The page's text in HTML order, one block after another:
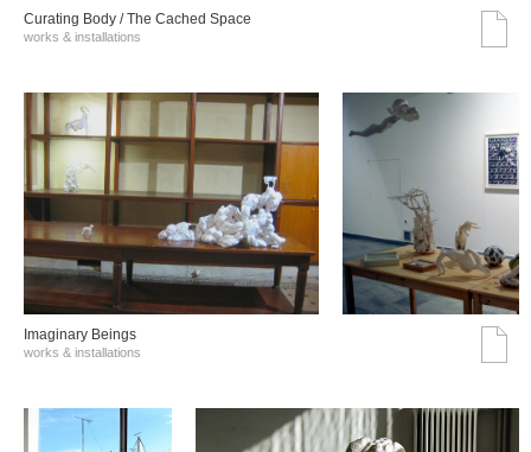
Curating Body / The Cached Space
works & installations
Imaginary Beings
works & installations